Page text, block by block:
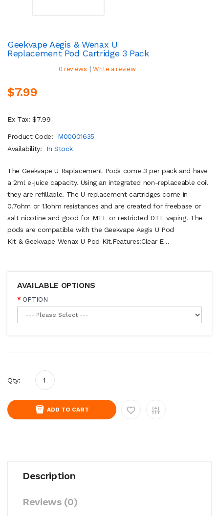
Geekvape Aegis & Wenax U
Replacement Pod Cartridge 3 Pack
0 reviews | Write a review
$7.99
Ex Tax: $7.99
Product Code:
M00001635
Availability:
In Stock
The Geekvape U Raplacement Pods come 3 per pack and have
a 2ml e-juice capacity. Using an integrated non-replaceable coil
they are refillable. The U replacement cartridges come in
0.7ohm or 1.1ohm resistances and are created for freebase or
salt nicotine and good for MTL or restricted DTL vaping. The
pods are compatible with the Geekvape Aegis U Pod
Kit & Geekvape Wenax U Pod Kit.Features:Clear E-..
AVAILABLE OPTIONS
OPTION
Qty:
ADD TO CART
Description
Reviews (0)